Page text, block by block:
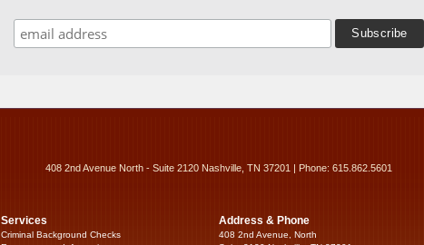
408 2nd Avenue North - Suite 2120 Nashville, TN 37201 | Phone: 615.862.5601
Services
Criminal Background Checks
Address & Phone
408 2nd Avenue, North